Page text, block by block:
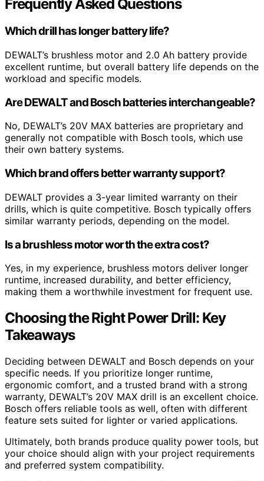
Frequently Asked Questions
Which drill has longer battery life?
DEWALT’s brushless motor and 2.0 Ah battery provide
excellent runtime, but overall battery life depends on the
workload and specific models.
Are DEWALT and Bosch batteries interchangeable?
No, DEWALT’s 20V MAX batteries are proprietary and
generally not compatible with Bosch tools, which use
their own battery systems.
Which brand offers better warranty support?
DEWALT provides a 3-year limited warranty on their
drills, which is quite competitive. Bosch typically offers
similar warranty periods, depending on the model.
Is a brushless motor worth the extra cost?
Yes, in my experience, brushless motors deliver longer
runtime, increased durability, and better efficiency,
making them a worthwhile investment for frequent use.
Choosing the Right Power Drill: Key
Takeaways
Deciding between DEWALT and Bosch depends on your
specific needs. If you prioritize longer runtime,
ergonomic comfort, and a trusted brand with a strong
warranty, DEWALT’s 20V MAX drill is an excellent choice.
Bosch offers reliable tools as well, often with different
feature sets suited for lighter or varied applications.
Ultimately, both brands produce quality power tools, but
your choice should align with your project requirements
and preferred system compatibility.